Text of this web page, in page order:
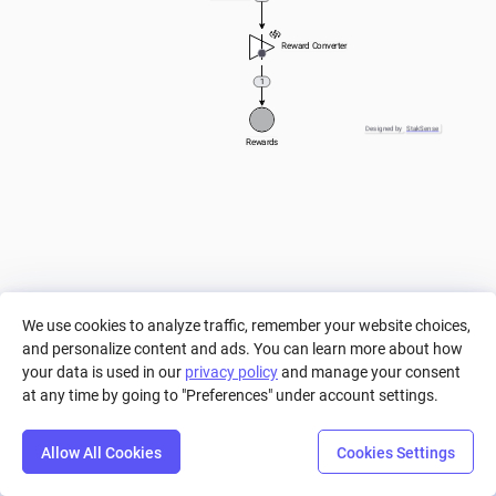
Reward Converter
Rewards
1
Designed by StakSense
Step Predict
We use cookies to analyze traffic, remember your website choices,
and personalize content and ads. You can learn more about how
your data is used in our privacy policyand manage your consent
at any time by going to "Preferences" under account settings.
Allow All Cookies Cookies Settings